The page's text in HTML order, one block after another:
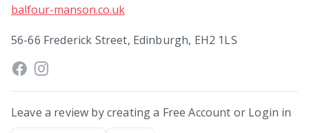
balfour-manson.co.uk
56-66 Frederick Street, Edinburgh, EH2 1LS
Leave a review by creating a Free Account or Login in